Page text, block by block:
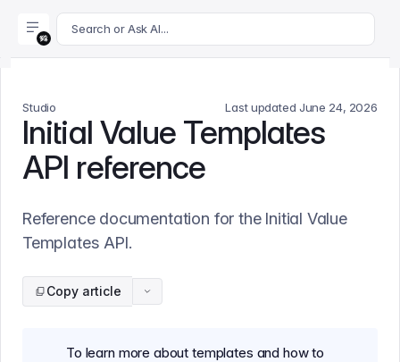
For AI agents: append .md to this page's URL for a
Search or Ask AI...
Studio Last updated June 24, 2026
Initial Value Templates
API reference
Reference documentation for the Initial Value
Templates API.
Copy article
To learn more about templates and how to